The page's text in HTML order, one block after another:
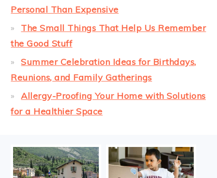
Personal Than Expensive
The Small Things That Help Us Remember
the Good Stuff
Summer Celebration Ideas for Birthdays,
Reunions, and Family Gatherings
Allergy-Proofing Your Home with Solutions
for a Healthier Space
FOOTER